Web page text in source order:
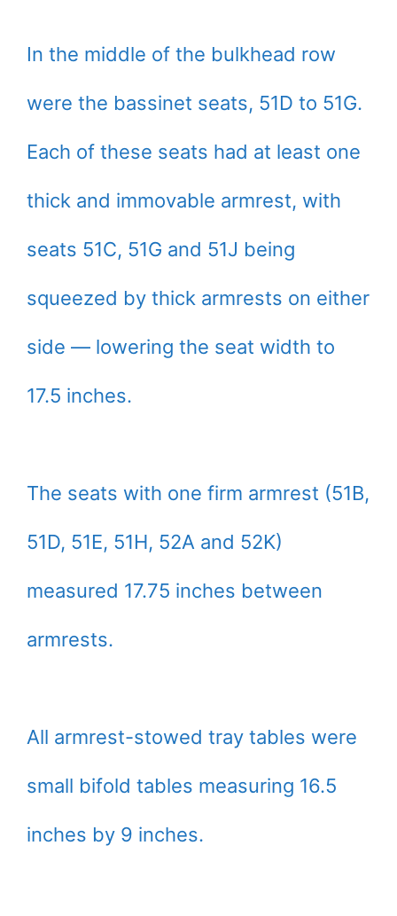
In the middle of the bulkhead row
were the bassinet seats, 51D to 51G.
Each of these seats had at least one
thick and immovable armrest, with
seats 51C, 51G and 51J being
squeezed by thick armrests on either
side — lowering the seat width to
17.5 inches.
The seats with one firm armrest (51B,
51D, 51E, 51H, 52A and 52K)
measured 17.75 inches between
armrests.
All armrest-stowed tray tables were
small bifold tables measuring 16.5
inches by 9 inches.